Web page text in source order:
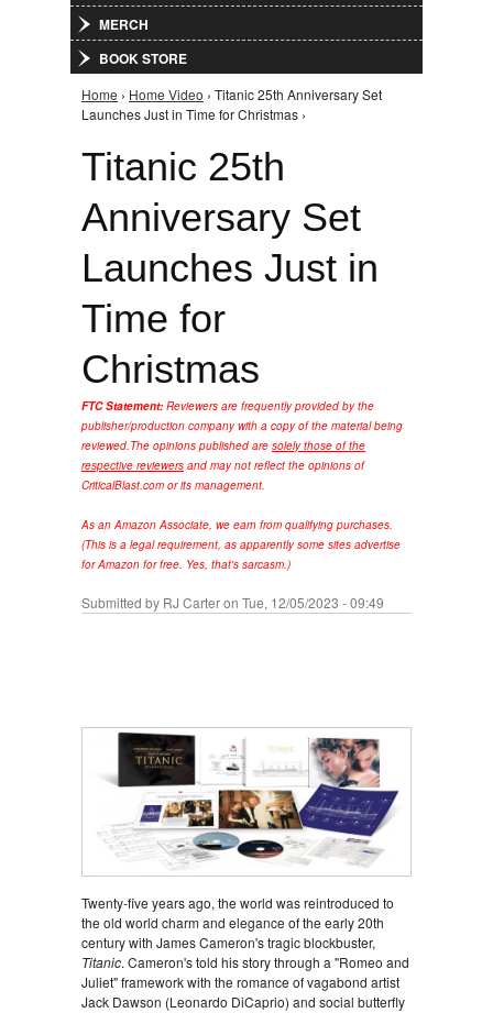
MERCH
BOOK STORE
You are here
Home › Home Video › Titanic 25th Anniversary Set
Launches Just in Time for Christmas ›
Titanic 25th
Anniversary Set
Launches Just in
Time for
Christmas
FTC Statement: Reviewers are frequently provided by the
publisher/production company with a copy of the material being
reviewed.The opinions published are solely those of the
respective reviewers and may not reflect the opinions of
CriticalBlast.com or its management.
As an Amazon Associate, we earn from qualifying purchases.
(This is a legal requirement, as apparently some sites advertise
for Amazon for free. Yes, that's sarcasm.)
Submitted by RJ Carteron Tue, 12/05/2023 - 09:49
Twenty-five years ago, the world was reintroduced to
the old world charm and elegance of the early 20th
century with James Cameron's tragic blockbuster,
Titanic. Cameron's told his story through a "Romeo and
Juliet" framework with the romance of vagabond artist
Jack Dawson (Leonardo DiCaprio) and social butterfly